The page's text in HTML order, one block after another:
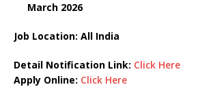
March 2026
Job Location: All India
Detail Notification Link: Click Here
Apply Online: Click Here